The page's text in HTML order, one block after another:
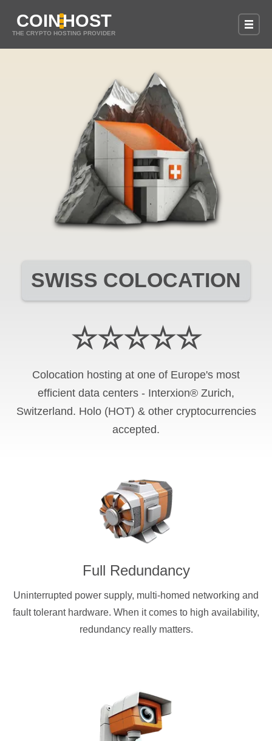
COINHOST
THE CRYPTO HOSTING PROVIDER
SWISS COLOCATION
☆☆☆☆☆
Colocation hosting at one of Europe's most
efficient data centers - Interxion® Zurich,
Switzerland. Holo (HOT) & other cryptocurrencies
accepted.
Full Redundancy
Uninterrupted power supply, multi-homed networking and
fault tolerant hardware. When it comes to high availability,
redundancy really matters.